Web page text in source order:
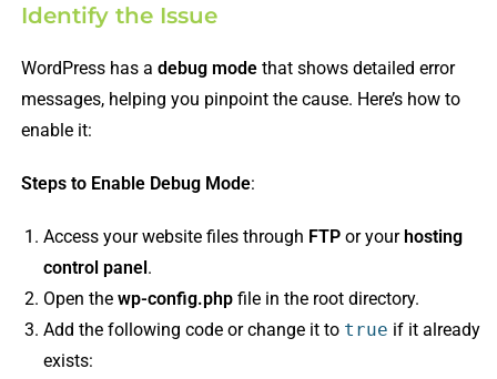
Identify the Issue
WordPress has a debug modethat shows detailed error
messages, helping you pinpoint the cause. Here’s how to
enable it:
Steps to Enable Debug Mode:
Access your website files through FTPor yourhosting
control panel.
Open the wp-config.phpfile in the root directory.
Add the following code or change it to true if it already
exists: